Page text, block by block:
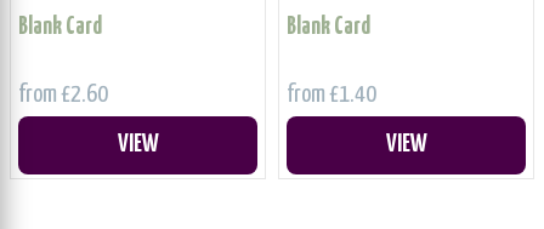
Blank Card
from £2.60
VIEW
Blank Card
from £1.40
VIEW